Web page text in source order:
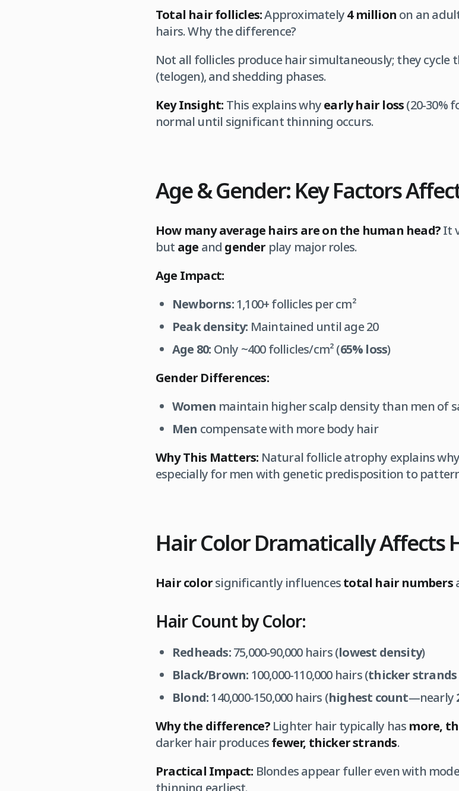
Total hair follicles:Approximately4 million on an
hairs. Why the difference?
Not all follicles produce hair simultaneously; they cycle
(telogen), and shedding phases.
Key Insight: This explains whyearly hair loss(20-30%
normal until significant thinning occurs.
Age & Gender: Key Factors
How many average hairs are on the human head?It
but age and genderplay major roles.
Age Impact:
Newborns:1,100+ follicles per cm²
Peak density: Maintained until age 20
Age 80: Only ~400 follicles/cm² (65% loss)
Gender Differences:
Women maintain higher scalp density than men of
Men compensate with more body hair
Why This Matters: Natural follicle atrophy explains why
especially for men with genetic predisposition to
Hair Color Dramatically Affects
Hair colorsignificantly influencestotal hair numbers
Hair Count by Color:
Redheads:75,000-90,000 hairs (lowest density)
Black/Brown: 100,000-110,000 hairs (thicker strands
Blond:140,000-150,000 hairs (highest count—nearly
Why the difference?Lighter hair typically has more,
darker hair producesfewer, thicker strands.
Practical Impact: Blondes appear fuller even with
thinning earliest.